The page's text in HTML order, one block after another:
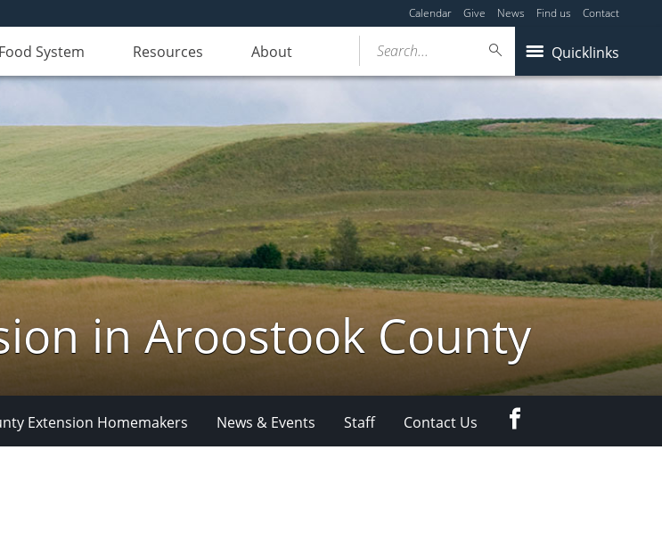
Calendar Give News Find us Contact
System Resources About Quicklinks
Search...
in Aroostook County
Extension Homemakers News & Events Staff Contact Us